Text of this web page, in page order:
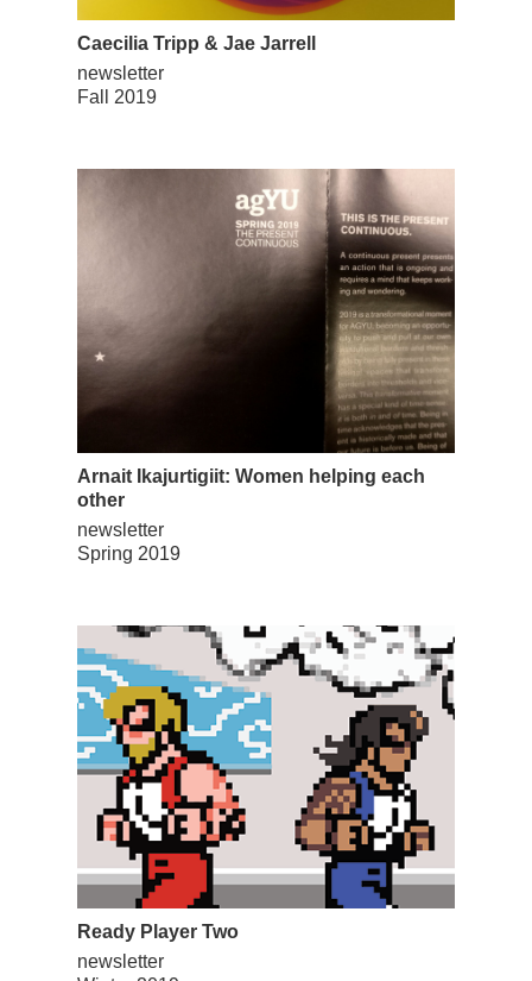
Caecilia Tripp & Jae Jarrell
newsletter
Fall 2019
Arnait Ikajurtigiit: Women helping each
other
newsletter
Spring 2019
Ready Player Two
newsletter